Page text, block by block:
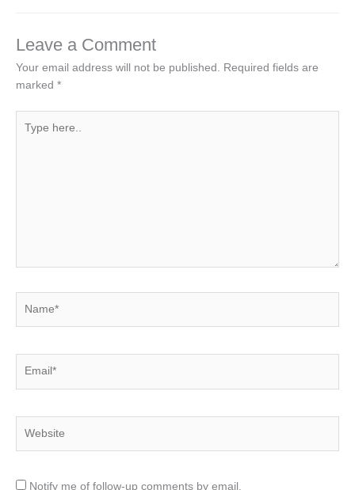
Leave a Comment
Your email address will not be published. Required fields are
marked *
here..
Notify me of follow-up comments by email.